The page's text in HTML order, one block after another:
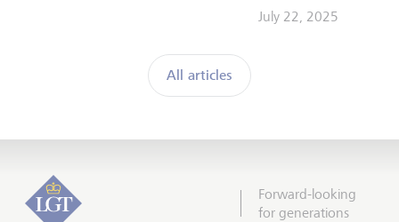
All articles
July 22, 2025
Forward-looking
for generations